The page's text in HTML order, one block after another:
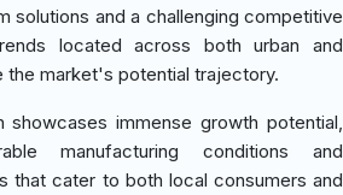
solutions and a challenging competitive
located across both urban and
the market's potential trajectory.
immense growth potential,
manufacturing conditions and
that cater to both local consumers and